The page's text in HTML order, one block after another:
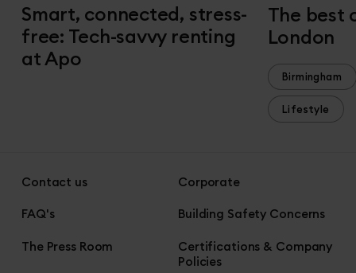
Smart, connected, stress-
free: Tech-savvy renting
at Apo
The best
London
Birmingham
Lifestyle
Contact us
FAQ's
The Press Room
Corporate
Building Safety Concerns
Certifications & Company
Policies